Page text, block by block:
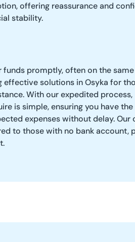
offering reassurance and
stability.
promptly, often on the same
solutions in Osyka for
With our expedited process,
is simple, ensuring you have the
expenses without delay. Our
to those with no bank account,